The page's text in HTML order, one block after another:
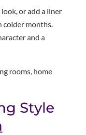
or add a liner
colder months.
and a
rooms, home
Style